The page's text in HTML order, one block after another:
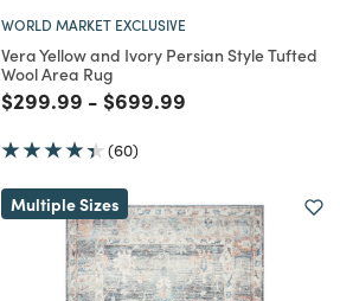
WORLD MARKET EXCLUSIVE
Vera Yellow and Ivory Persian Style Tufted
Wool Area Rug
Price reduced from
$299.99 to
- Price reduced from
$699.99
(60)
Multiple Sizes